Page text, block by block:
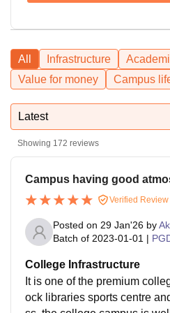
All Infrastructure
Value for money
Campus
Latest
Showing 172 reviews
Campus having good
Verified Review
Posted on 29 Jan'26 by
Batch of 2023-01-01 |
College Infrastructure
It is one of the premium
ock libraries sports centre